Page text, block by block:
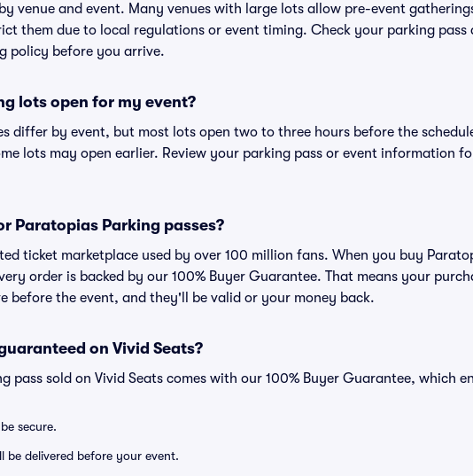
venue and event. Many venues with large lots allow pre-event
them due to local regulations or event timing. Check your parking pass
policy before you arrive.
lots open for my event?
differ by event, but most lots open two to three hours before the
lots may open earlier. Review your parking pass or event information
Paratopias Parking passes?
ticket marketplace used by over 100 million fans. When you buy
order is backed by our 100% Buyer Guarantee. That means your
before the event, and they'll be valid or your money back.
on Vivid Seats?
pass sold on Vivid Seats comes with our 100% Buyer Guarantee, which
secure.
be delivered before your event.